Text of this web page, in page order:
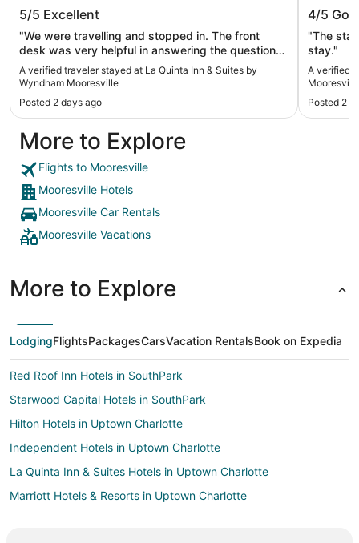
La Quinta Inn & Suites by Wyndham
Mooresville
5/5 Excellent
"We were travelling and stopped in. The front
desk was very helpful in answering the questions
being asked. The room was big with comfy beds
and very clean."
A verified traveler stayed at La Quinta Inn & Suites by
Wyndham Mooresville
Posted 2 days ago
Days
Lake
4/5
"The
stay."
A verified
Posted 2
More to Explore
Flights to Mooresville
Mooresville Hotels
Mooresville Car Rentals
Mooresville Vacations
More to Explore
LodgingFlightsPackagesCarsVacation RentalsBook on Expedia
Red Roof Inn Hotels in SouthPark
Starwood Capital Hotels in SouthPark
Hilton Hotels in Uptown Charlotte
Independent Hotels in Uptown Charlotte
La Quinta Inn & Suites Hotels in Uptown Charlotte
Marriott Hotels & Resorts in Uptown Charlotte